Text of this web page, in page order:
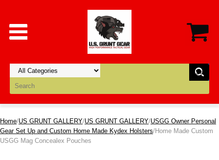
Home/US GRUNT GALLERY/US GRUNT GALLERY/USGG Owner Personal
Gear Set Up and Custom Home Made Kydex Holsters/Home Made Custom
USGG Mag Concealex Pouches